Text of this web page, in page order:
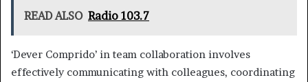
READ ALSO Radio 103.7
‘Dever Comprido’ in team collaboration involves
effectively communicating with colleagues, coordinating